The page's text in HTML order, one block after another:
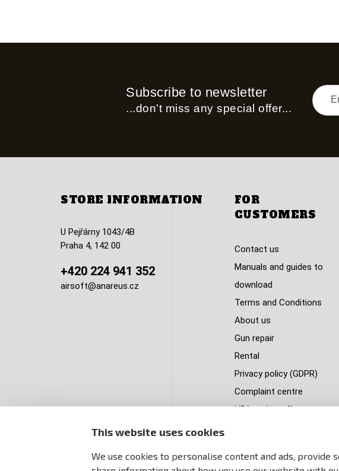
This website uses cookies
We use cookies to personalise content and ads, provide
Subscribe to newsletter
...don't miss any special offer...
STORE INFORMATION
U Pejřárny 1043/4B
Praha 4, 142 00
+420 224 941 352
airsoft@anareus.cz
FOR
CUSTOMERS
Contact us
Manuals and guides to
download
Terms and Conditions
About us
Gun repair
Rental
Privacy policy (GDPR)
Complaint centre
HPA tanks refil
Sitemap